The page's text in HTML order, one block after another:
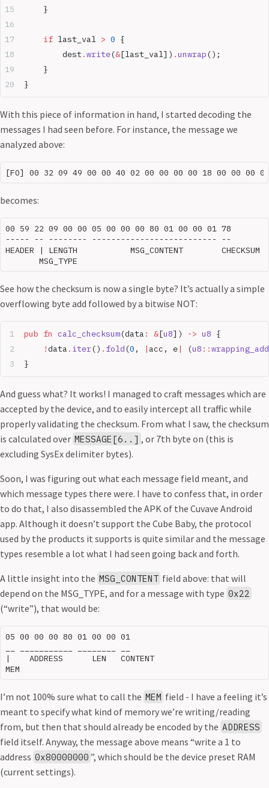
    }
    if
last_val > 0 {
        dest
.write(&[last_val]) .unwrap();
    }
}
With this piece of information in hand, I started decoding the
messages I had seen before. For instance, the message we
analyzed above:
becomes:
00 59 22 09 00 00 05 00 00 00 80 01 00 00 01 78
----- -- -------- -------------------------- --
HEADER | LENGTH           MSG_CONTENT        CHECKSUM
See how the checksum is now a single byte? It’s actually a simple
overflowing byte add followed by a bitwise NOT:
pub fn calc_checksum(data : &[u8]) -> u8 {
    !
data . iter() . fold(0 , | acc, e| (u8 ::wrapping_add
}
And guess what? It works! I managed to craft messages which are
accepted by the device, and to easily intercept all traffic while
properly validating the checksum. From what I saw, the checksum
is calculated over MESSAGE[6..] , or 7th byte on (this is
excluding SysEx delimiter bytes).
Soon, I was figuring out what each message field meant, and
which message types there were. I have to confess that, in order
to do that, I also disassembled the APK of the Cuvave Android
app. Although it doesn’t support the Cube Baby, the protocol
used by the products it supports is quite similar and the message
types resemble a lot what I had seen going back and forth.
A little insight into the MSG_CONTENT field above: that will
depend on the MSG_TYPE, and for a message with type 0x22
(“write”), that would be:
05 00 00 00 80 01 00 00 01
|    ADDRESS      LEN   CONTENT
I’m not 100% sure what to call the MEM field - I have a feeling it’s
meant to specify what kind of memory we’re writing/reading
from, but then that should already be encoded by the ADDRESS
field itself. Anyway, the message above means “write a 1 to
address 0x80000000 ”, which should be the device preset RAM
(current settings).